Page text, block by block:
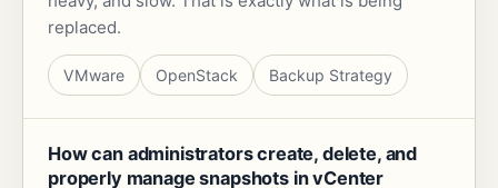
replaced.
VMware OpenStack Backup Strategy
How can administrators create, delete, and
properly manage snapshots in vCenter